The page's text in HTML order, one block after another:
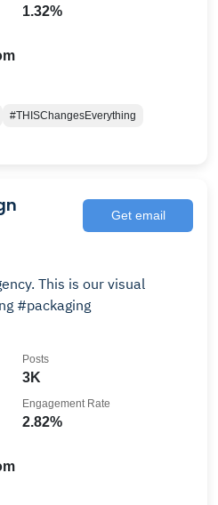
1.32%
#THISChangesEverything
Get email
This is our visual
#packaging
3K
Posts
2.82%
Engagement Rate